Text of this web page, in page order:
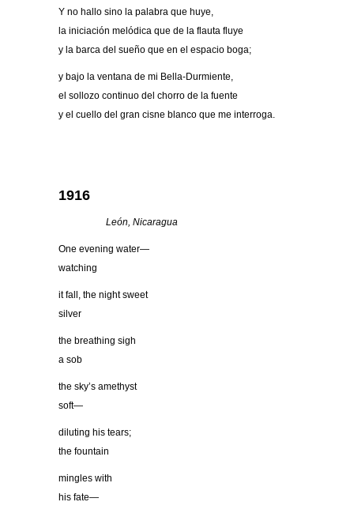
Y no hallo sino la palabra que huye,
la iniciación melódica que de la flauta fluye
y la barca del sueño que en el espacio boga;
y bajo la ventana de mi Bella-Durmiente,
el sollozo continuo del chorro de la fuente
y el cuello del gran cisne blanco que me interroga.
1916
León, Nicaragua
One evening water—
watching
it fall, the night sweet
silver
the breathing sigh
a sob
the sky’s amethyst
soft—
diluting his tears;
the fountain
mingles with
his fate—